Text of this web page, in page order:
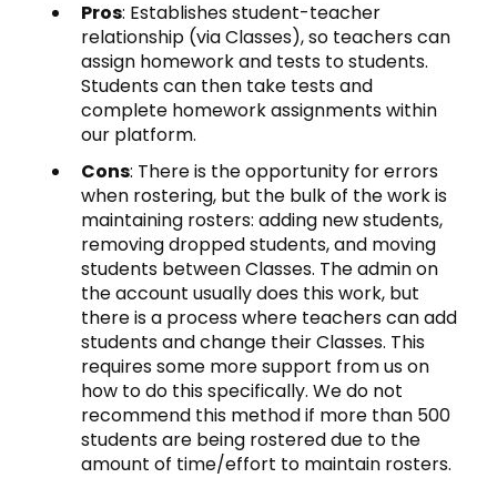
Pros: Establishes student-teacher
relationship (via Classes), so teachers can
assign homework and tests to students.
Students can then take tests and
complete homework assignments within
our platform.
Cons: There is the opportunity for errors
when rostering, but the bulk of the work is
maintaining rosters: adding new students,
removing dropped students, and moving
students between Classes. The admin on
the account usually does this work, but
there is a process where teachers can add
students and change their Classes. This
requires some more support from us on
how to do this specifically. We do not
recommend this method if more than 500
students are being rostered due to the
amount of time/effort to maintain rosters.